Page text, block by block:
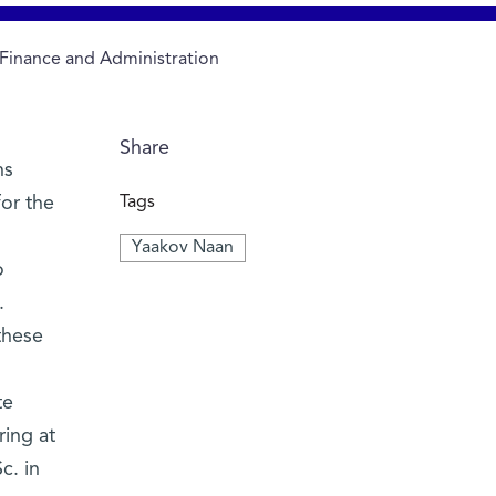
and Administration
Share
Tags
Yaakov Naan
the
at
in